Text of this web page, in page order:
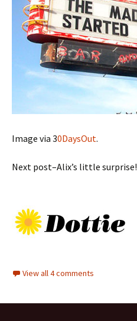
Image via 30DaysOut.
Next post–Alix’s little surprise!
View all 4 comments